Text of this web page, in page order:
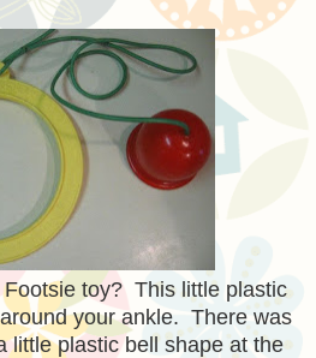
toy? This little plastic
your ankle. There was
little plastic bell shape at the